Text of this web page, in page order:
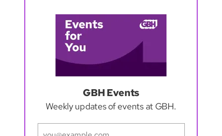
GBH Events
Weekly updates of events at GBH.